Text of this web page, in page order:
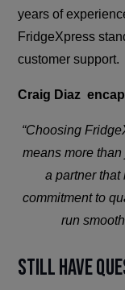
years of
FridgeXpress
customer support.
Craig Diaz
“Choosing
means more
a partner that
commitment to
run
Still have